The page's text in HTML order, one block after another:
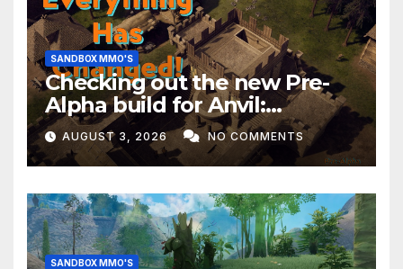
SANDBOX MMO'S
Checking out the new Pre-
Alpha build for Anvil:
Empires!
AUGUST 3, 2026 NO COMMENTS
SANDBOX MMO'S